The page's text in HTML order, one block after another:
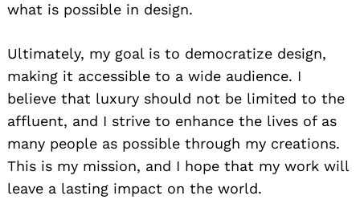
what is possible in design.
Ultimately, my goal is to democratize design,
making it accessible to a wide audience. I
believe that luxury should not be limited to the
affluent, and I strive to enhance the lives of as
many people as possible through my creations.
This is my mission, and I hope that my work will
leave a lasting impact on the world.